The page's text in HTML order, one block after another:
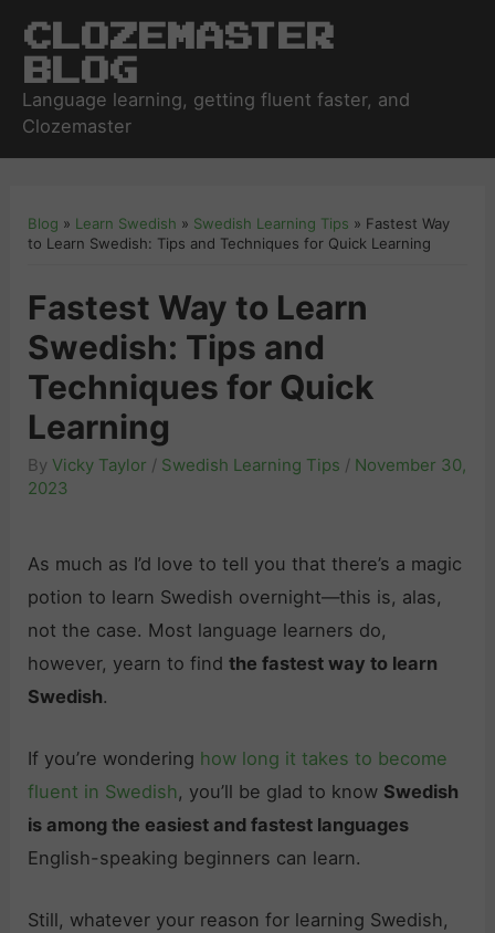
Clozemaster
Blog
Language learning, getting fluent faster, and
Clozemaster
Blog » Learn Swedish » Swedish Learning Tips » Fastest Way
to Learn Swedish: Tips and Techniques for Quick Learning
Fastest Way to Learn
Swedish: Tips and
Techniques for Quick
Learning
ByVicky Taylor / Swedish Learning Tips / November 30,
2023
As much as I’d love to tell you that there’s a magic
potion to learn Swedish overnight—this is, alas,
not the case. Most language learners do,
however, yearn to findthe fastest way to learn
Swedish.
If you’re wondering how long it takes to become
fluent in Swedish, you’ll be glad to know Swedish
is among the easiest and fastest languages
English-speaking beginners can learn.
Still, whatever your reason for learning Swedish,